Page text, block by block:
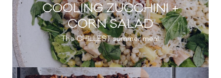
COOLING ZUCCHINI +
CORN SALAD
The CHILLEST summer meal.